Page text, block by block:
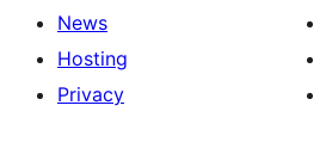
News
Hosting
Privacy